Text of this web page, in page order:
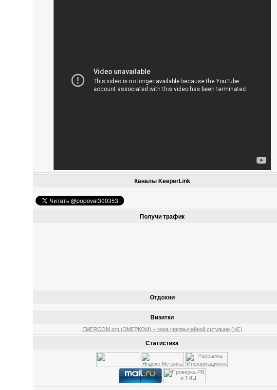
Каналы KeeperLink
Получи трафик
Отдохни
Визитки
EMERCOM.org (ЭМЕРКОМ) – зона чрезвычайной ситуации (ЧС)
Статистика